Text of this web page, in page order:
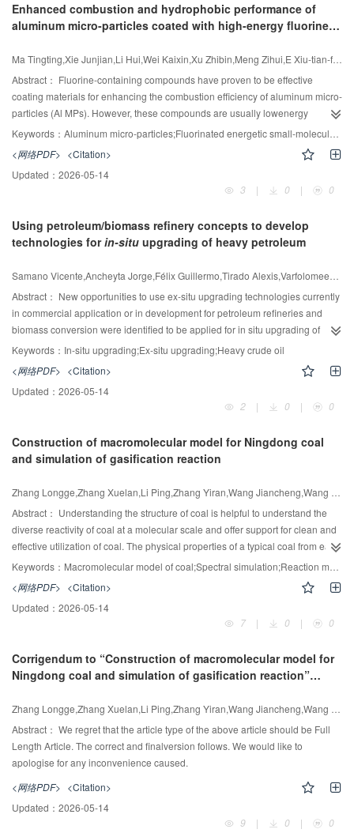
existence of local minima can be attributed to the coupling interaction
between structural and process variables, as well as the influence of flow
there is a competitive effect between the decrease in reflux ratio for the left
column (RRCL) and the increase in reboiler temperature, leading to
fluctuations in energy consumption; while changes in the distillation flow rate
for the left column cause nonlinear changes in RRCLand the liquid flow rate
between the left and right columns, further promoting the emergence of
multiple local minima during the TAC optimization process. Additionally,
analysis of the flow characteristics within the column revealed that the back-
mixing phenomenon commonly observed in CED is absent in LEDWC,
suggesting that back-mixing may be an important factor contributing to the
adaptive loss formulation is proposed to strategically integrate the
complementary strengths of the mean squared error (MSE) and the Log-
weight coefficients. Then, the Bayesian optimization search algorithm is
utilized to discover optimal hyperparameters of the neural network, including
hidden layer unit, epoch, batch size, and the loss function. Finally, the
NNADM is integrated with several classical neural networks for ethylene
yield prediction. Experimental results show that several classical neural
integrating the NNADM. In addition, the proposed model offers direction and
development blueprints for ethylene production facilities that have low
energy efficiency. By implementing this model, it is possible to cut
an extra 499 tons of ethylene output.
Enhanced combustion and hydrophobic performance of
aluminum micro-particles coated with high-energy fluorine-
Abstract： Fluorine-containing compounds have proven to be effective
coating materials for enhancing the combustion efficiency of aluminum micro-
particles (Al MPs). However, these compounds are usually lowenergy
polymeric materials, which may inevitably diminish the overall energy density
of propellants or explosives. This study introduces a two-step coating strategy
using fluorinated energetic smallmolecule 2-NCF to coat Al MPs, employing
FeCl as an intermediate layer. Compared to pristine Al MPs, 2-NCF coated
Al MPs can reduce the ignition delay from 36 ms to 3 ms and shorten the time
sparking combustion. Thermal analyses demonstrate that the energetic 2-
NCF induces localized micro-explosions to disrupt the alumina shell, and the
by β-AlF to α-AlF3phase evolution, which sustains oxygen penetration for
complete aluminum core oxidation to release more energy. The 2-NCF
coating concurrently enhances hydrophobicity of Al MPs, elevating contact
angles from 0° to 120°. This coating can effectively block water penetration
and prevent hydrolysis of the inner aluminum during long storage. This work
material to enhance the combustion and hydrophobic performance of
aluminum powder.
Keywords： Aluminum micro-particles;Fluorinated energetic small-molecule;Surface coating;Ignition;combustion;hydrophobicity
<网络PDF> <Citation>
Updated： 2026-05-14
3
| 0 | 0
Using petroleum/biomass refinery concepts to develop
technologies forin-situ upgrading of heavy petroleum
Abstract： New opportunities to use ex-situ upgrading technologies currently
in commercial application or in development for petroleum refineries and
biomass conversion were identified to be applied for in situ upgrading of
heavy crude oils. The following technologies were recognized: in situ
catalytic gasification to produce hydrogen uses similar concept than catalytic
gasification of biomass, catalytic aquathermolysis with hydrogen donors
mimics the visbreaking of petroleum residue with hydrogen donors, and the
use of supercritical water with or without catalyst for in situ applications is
reduction of heavy oils through catalytic aquathermolysis varies depending
on the catalysts used and reaction conditions, which has been reported to be
Various advantages and disadvantages were identified and discussed for in
situ technologies, particularly the inhibition of coke formation, the degree of
heavy crude oil upgrading, the requirement of surface facilities, the design of
catalysts, and the investment and operating costs.
Keywords： In-situ upgrading;Ex-situ upgrading;Heavy crude oil
<网络PDF> <Citation>
Updated： 2026-05-14
2
| 0 | 0
Construction of macromolecular model for Ningdong coal
and simulation of gasification reaction
Abstract： Understanding the structure of coal is helpful to understand the
diverse reactivity of coal at a molecular scale and offer support for clean and
effective utilization of coal. The physical properties of a typical coal from east
of Ningxia were characterized by some analysis methods such as elemental
microstructure of the coal sample were obtained such as the type, valence
and chemical bond and so on. The molecular composition of coal has been
, and a three-dimensional representation of
utilizing reactive force fields was employed to model the process of coal
gasification. The influence of reaction force fields and temperature on coal
in different atmospheres were tracked. It was indicated that the consumption
and consumption rate of raw coal and the production of primary products
increased with increasing of the temperature. All carbon elements in coal
were converted into fragments with less than three carbon atoms at the H
4000K. It was proved indirectly that the gasification reaction process had
been completed. In mixed atmospheres, the gasification condition closest to
, yielding a CO/H ratio of 3.52,
Keywords： Macromolecular model of coal;Spectral simulation;Reaction molecular dynamics;coal gasification
<网络PDF> <Citation>
Updated： 2026-05-14
7
| 0 | 0
Corrigendum to “Construction of macromolecular model for
Ningdong coal and simulation of gasification reaction”
Abstract： We regret that the article type of the above article should be Full
Length Article. The correct and finalversion follows. We would like to
apologise for any inconvenience caused.
<网络PDF> <Citation>
Updated： 2026-05-14
9
| 0 | 0